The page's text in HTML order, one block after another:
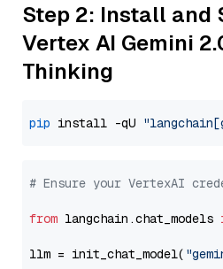
Step 2: Install and
Vertex AI Gemini
Thinking
pip install -qU
# Ensure your VertexAI
from langchain.chat_models
llm = init_chat_model(